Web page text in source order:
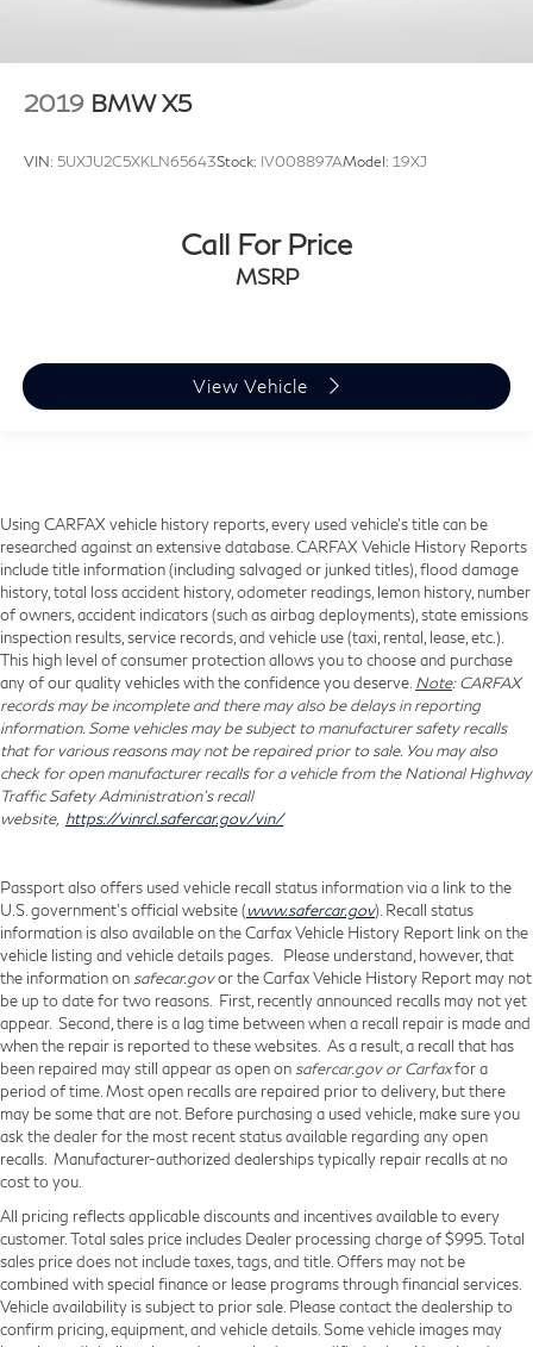
2019 BMW X5
VIN: 5UXJU2C5XKLN65643Stock: IV008897AModel: 19XJ
Call For Price
MSRP
View Vehicle
Using CARFAX vehicle history reports, every used vehicle's title can be
researched against an extensive database. CARFAX Vehicle History Reports
include title information (including salvaged or junked titles), flood damage
history, total loss accident history, odometer readings, lemon history, number
of owners, accident indicators (such as airbag deployments), state emissions
inspection results, service records, and vehicle use (taxi, rental, lease, etc.).
This high level of consumer protection allows you to choose and purchase
any of our quality vehicles with the confidence you deserve. Note: CARFAX
records may be incomplete and there may also be delays in reporting
information. Some vehicles may be subject to manufacturer safety recalls
that for various reasons may not be repaired prior to sale. You may also
check for open manufacturer recalls for a vehicle from the National Highway
Traffic Safety Administration's recall
website, https://vinrcl.safercar.gov/vin/
Passport also offers used vehicle recall status information via a link to the
U.S. government’s official website (www.safercar.gov). Recall status
information is also available on the Carfax Vehicle History Report link on the
vehicle listing and vehicle details pages. Please understand, however, that
the information on safecar.govor the Carfax Vehicle History Report may not
be up to date for two reasons. First, recently announced recalls may not yet
appear. Second, there is a lag time between when a recall repair is made and
when the repair is reported to these websites. As a result, a recall that has
been repaired may still appear as open on safercar.gov or Carfaxfor a
period of time. Most open recalls are repaired prior to delivery, but there
may be some that are not. Before purchasing a used vehicle, make sure you
ask the dealer for the most recent status available regarding any open
recalls. Manufacturer-authorized dealerships typically repair recalls at no
cost to you.
All pricing reflects applicable discounts and incentives available to every
customer. Total sales price includes Dealer processing charge of $995. Total
sales price does not include taxes, tags, and title. Offers may not be
combined with special finance or lease programs through financial services.
Vehicle availability is subject to prior sale. Please contact the dealership to
confirm pricing, equipment, and vehicle details. Some vehicle images may